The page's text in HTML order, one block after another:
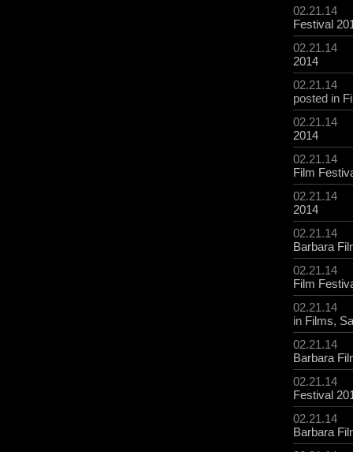
02.21.14
Festival
02.21.14
2014
02.21.14
posted in
02.21.14
2014
02.21.14
Film
02.21.14
2014
02.21.14
Barbara
02.21.14
Film
02.21.14
in Films,
02.21.14
Barbara
02.21.14
Festival
02.21.14
Barbara